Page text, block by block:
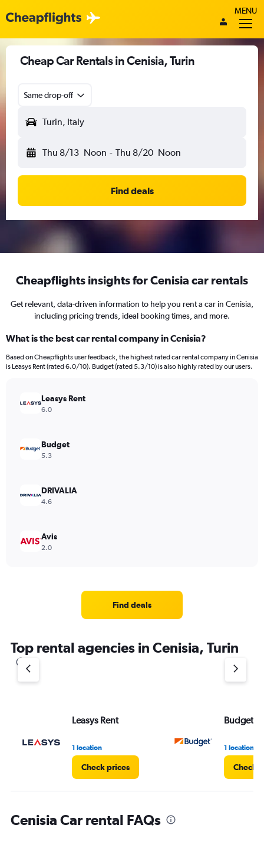
MENU
Cheap Car Rentals in Cenisia, Turin
Same drop-off
Turin, Italy
Thu 8/13 Noon - Thu 8/20 Noon
Find deals
Cheapflights insights for Cenisia car rentals
Get relevant, data-driven information to help you rent a car in Cenisia,
including pricing trends, ideal booking times, and more.
What is the best car rental company in Cenisia?
Based on Cheapflights user feedback, the highest rated car rental company in Cenisia
is Leasys Rent (rated 6.0/10). Budget (rated 5.3/10) is also highly rated by our users.
Leasys Rent
6.0
Budget
5.3
DRIVALIA
4.6
Avis
2.0
Find deals
Top rental agencies in Cenisia, Turin
Leasys Rent
1 location
Check prices
Budget
1 location
Check
Cenisia Car rental FAQs